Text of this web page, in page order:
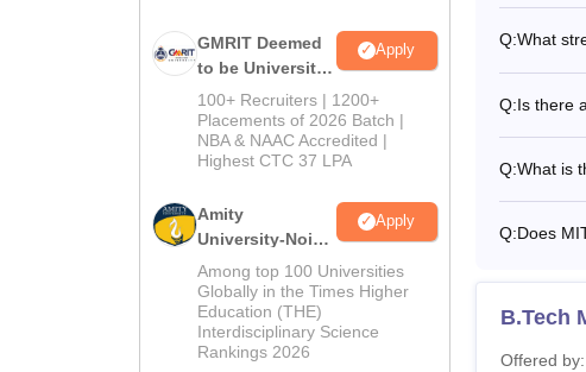
GMRIT Deemed
to be University
B.Tech
Admissions
2026
Apply
100+ Recruiters | 1200+
Placements of 2026 Batch |
NBA & NAAC Accredited |
Highest CTC 37 LPA
Amity
University-Noida
M.Tech
Admissions
2026
Apply
Among top 100 Universities
Globally in the Times Higher
Education (THE)
Interdisciplinary Science
Rankings 2026
Q:What
Q:Is there
Q:What is
Q:Does
B.Tech
Offered by: